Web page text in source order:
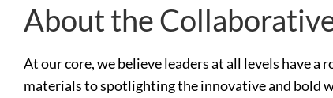
About the
At our core, we believe leaders at all levels have a
materials to spotlighting the innovative and bold